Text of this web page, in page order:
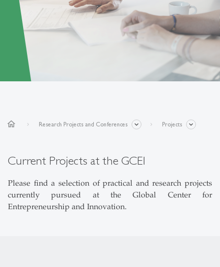
home Research Projects and Conferences Projects
Current Projects at the GCEI
Please find a selection of practical and research projects
currently pursued at the Global Center for
Entrepreneurship and Innovation.